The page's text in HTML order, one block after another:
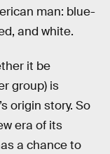
man: blue-
and white.
it be
group) is
origin story. So
era of its
a chance to